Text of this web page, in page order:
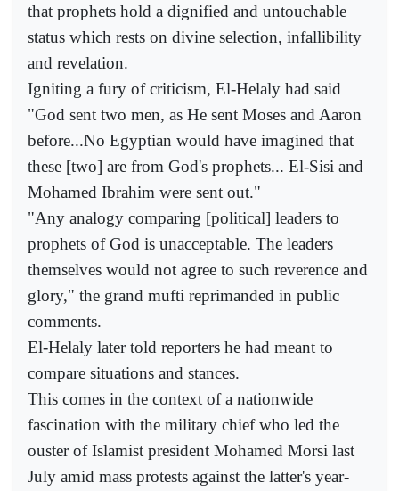
that prophets hold a dignified and untouchable
status which rests on divine selection, infallibility
and revelation.
Igniting a fury of criticism, El-Helaly had said
"God sent two men, as He sent Moses and Aaron
before...No Egyptian would have imagined that
these [two] are from God's prophets... El-Sisi and
Mohamed Ibrahim were sent out."
"Any analogy comparing [political] leaders to
prophets of God is unacceptable. The leaders
themselves would not agree to such reverence and
glory," the grand mufti reprimanded in public
comments.
El-Helaly later told reporters he had meant to
compare situations and stances.
This comes in the context of a nationwide
fascination with the military chief who led the
ouster of Islamist president Mohamed Morsi last
July amid mass protests against the latter's year-